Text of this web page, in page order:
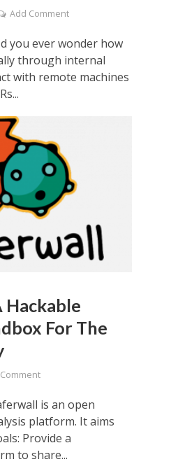
Add Comment
you ever wonder how
through internal
with remote machines
Hackable
For The
is an open
platform. It aims
Provide a
to share...